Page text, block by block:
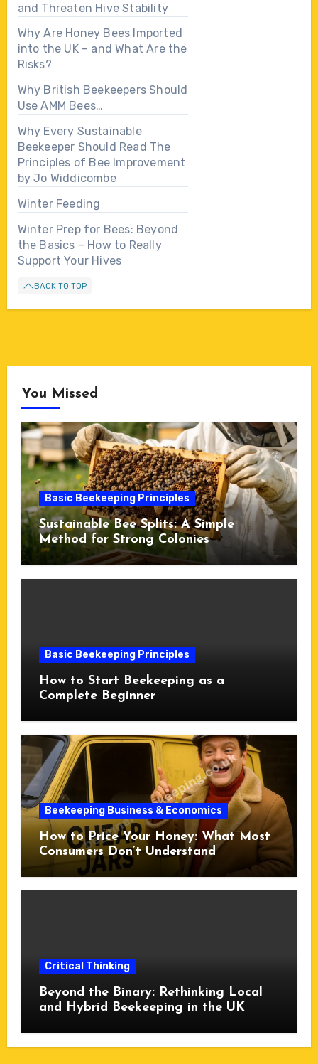
and Threaten Hive Stability
Why Are Honey Bees Imported
into the UK – and What Are the
Risks?
Why British Beekeepers Should
Use AMM Bees…
Why Every Sustainable
Beekeeper Should Read The
Principles of Bee Improvement
by Jo Widdicombe
Winter Feeding
Winter Prep for Bees: Beyond
the Basics – How to Really
Support Your Hives
BACK TO TOP
You Missed
Basic Beekeeping Principles
Sustainable Bee Splits: A Simple
Method for Strong Colonies
Basic Beekeeping Principles
How to Start Beekeeping as a
Complete Beginner
Beekeeping Business & Economics
How to Price Your Honey: What Most
Consumers Don’t Understand
Critical Thinking
Beyond the Binary: Rethinking Local
and Hybrid Beekeeping in the UK